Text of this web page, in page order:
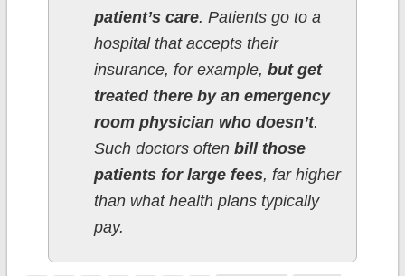
patient’s care. Patients go to a
hospital that accepts their
insurance, for example, but get
treated there by an emergency
room physician who doesn’t.
Such doctors often bill those
patients for large fees, far higher
than what health plans typically
pay.